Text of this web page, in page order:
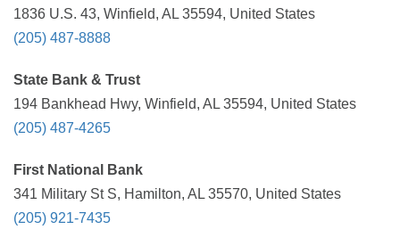
1836 U.S. 43, Winfield, AL 35594, United States
(205) 487-8888
State Bank & Trust
194 Bankhead Hwy, Winfield, AL 35594, United States
(205) 487-4265
First National Bank
341 Military St S, Hamilton, AL 35570, United States
(205) 921-7435